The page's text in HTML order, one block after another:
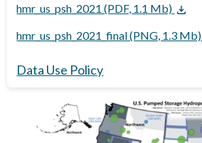
hmr_us_psh_2021 (PDF, 1.1 Mb)
hmr_us_psh_2021_final (PNG, 1.3 Mb)
Data Use Policy